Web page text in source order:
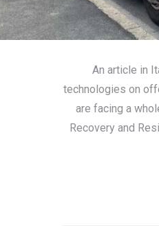
An article in
technologies on
are facing a
Recovery and